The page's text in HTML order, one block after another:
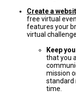
Create a
free virtual
features your
virtual
Keep
that you
mission
standard
time.